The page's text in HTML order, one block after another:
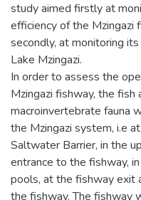
study aimed firstly at
efficiency of the Mzingazi
secondly, at monitoring
Lake Mzingazi.
In order to assess the
Mzingazi fishway, the fish
macroinvertebrate fauna
the Mzingazi system, i.e
Saltwater Barrier, in the
entrance to the fishway,
pools, at the fishway exit
the fishway. The fishway